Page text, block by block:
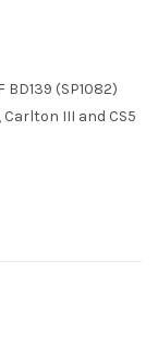
BD139 (SP1082)
III and CS5